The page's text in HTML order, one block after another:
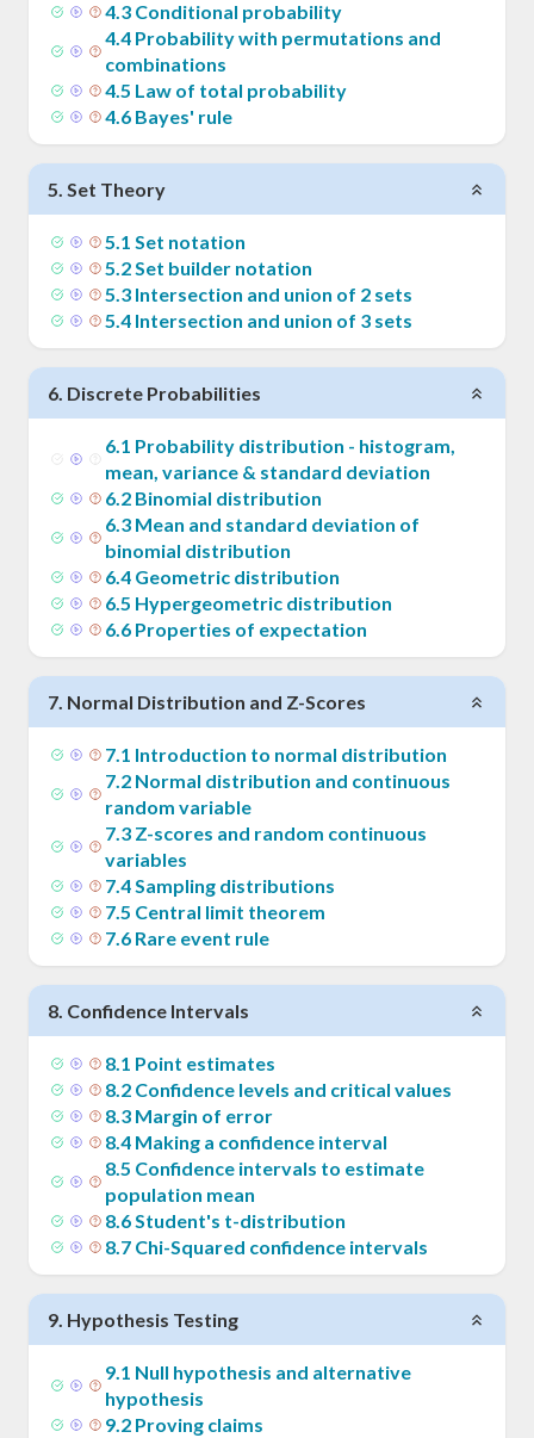
4.3 Conditional probability
4.4 Probability with permutations and
combinations
4.5 Law of total probability
4.6 Bayes' rule
5. Set Theory
5.1 Set notation
5.2Set builder notation
5.3 Intersection and union of 2 sets
5.4 Intersection and union of 3 sets
6. Discrete Probabilities
6.1 Probability distribution - histogram,
mean, variance & standard deviation
6.2 Binomial distribution
6.3 Mean and standard deviation of
binomial distribution
6.4 Geometric distribution
6.5 Hypergeometric distribution
6.6 Properties of expectation
7. Normal Distribution and Z-Scores
7.1 Introduction to normal distribution
7.2 Normal distribution and continuous
random variable
7.3 Z-scores and random continuous
variables
7.4Sampling distributions
7.5 Central limit theorem
7.6 Rare event rule
8. Confidence Intervals
8.1 Point estimates
8.2 Confidence levels and critical values
8.3 Margin of error
8.4 Making a confidence interval
8.5 Confidence intervals to estimate
population mean
8.6Student's t-distribution
8.7 Chi-Squared confidence intervals
9. Hypothesis Testing
9.1 Null hypothesis and alternative
hypothesis
9.2 Proving claims